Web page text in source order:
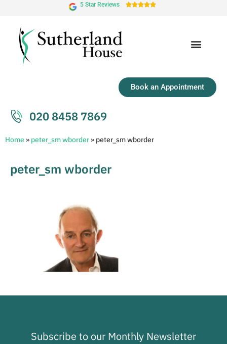
5 Star Reviews 
Book an Appointment
020 8458 7869
Home » peter_sm wborder » peter_sm wborder
peter_sm wborder
Subscribe to our Monthly Newsletter